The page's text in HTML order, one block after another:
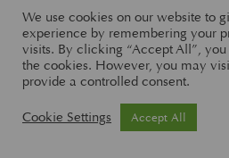
Part No. 26-83465
We use cookies on our website to
experience by remembering your
visits. By clicking “Accept All”, you
the cookies. However, you may
provide a controlled consent.
Cookie Settings Accept All